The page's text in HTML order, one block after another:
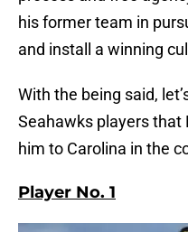
his former team in
and install a winning
With the being said,
Seahawks players
him to Carolina in the
Player No. 1